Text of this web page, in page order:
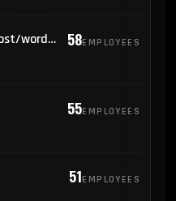
http://localhost/wordpress/wp-admin/install.php 58EMPLOYEES
55EMPLOYEES
51EMPLOYEES